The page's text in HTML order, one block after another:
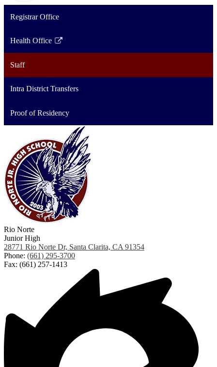
Registrar Office
Health Office
Link
in
new
Staff
Intra District Transfers
Proof of Residency
Rio Norte
Junior High
28771 Rio Norte Dr, Santa Clarita, CA 91354
Phone: (661) 295-3700
Fax: (661) 257-1413